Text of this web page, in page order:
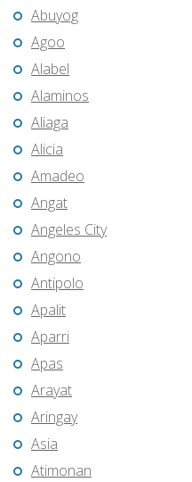
Abuyog
Agoo
Alabel
Alaminos
Aliaga
Alicia
Amadeo
Angat
Angeles City
Angono
Antipolo
Apalit
Aparri
Apas
Arayat
Aringay
Asia
Atimonan